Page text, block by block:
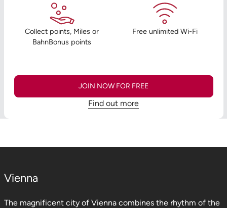
Collect points, Miles or
BahnBonus points
Free unlimited Wi-Fi
JOIN NOW FOR FREE
Find out more
Vienna
The magnificent city of Vienna combines the rhythm of the